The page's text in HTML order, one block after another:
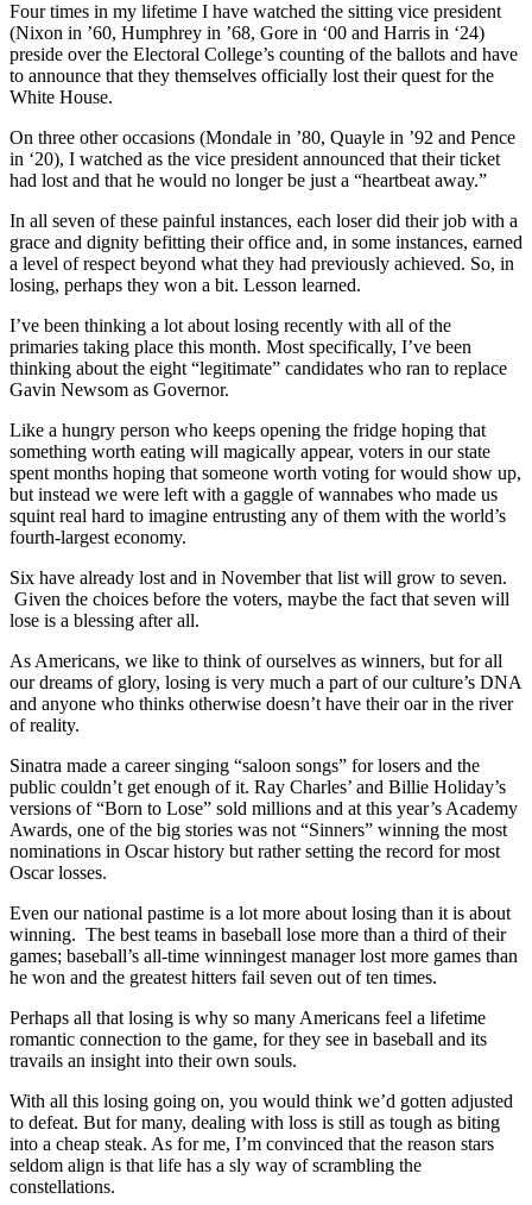
Four times in my lifetime I have watched the sitting vice president
(Nixon in ’60, Humphrey in ’68, Gore in ‘00 and Harris in ‘24)
preside over the Electoral College’s counting of the ballots and have
to announce that they themselves officially lost their quest for the
White House.
On three other occasions (Mondale in ’80, Quayle in ’92 and Pence
in ‘20), I watched as the vice president announced that their ticket
had lost and that he would no longer be just a “heartbeat away.”
In all seven of these painful instances, each loser did their job with a
grace and dignity befitting their office and, in some instances, earned
a level of respect beyond what they had previously achieved. So, in
losing, perhaps they won a bit. Lesson learned.
I’ve been thinking a lot about losing recently with all of the
primaries taking place this month. Most specifically, I’ve been
thinking about the eight “legitimate” candidates who ran to replace
Gavin Newsom as Governor.
Like a hungry person who keeps opening the fridge hoping that
something worth eating will magically appear, voters in our state
spent months hoping that someone worth voting for would show up,
but instead we were left with a gaggle of wannabes who made us
squint real hard to imagine entrusting any of them with the world’s
fourth-largest economy.
Six have already lost and in November that list will grow to seven.
Given the choices before the voters, maybe the fact that seven will
lose is a blessing after all.
As Americans, we like to think of ourselves as winners, but for all
our dreams of glory, losing is very much a part of our culture’s DNA
and anyone who thinks otherwise doesn’t have their oar in the river
of reality.
Sinatra made a career singing “saloon songs” for losers and the
public couldn’t get enough of it. Ray Charles’ and Billie Holiday’s
versions of “Born to Lose” sold millions and at this year’s Academy
Awards, one of the big stories was not “Sinners” winning the most
nominations in Oscar history but rather setting the record for most
Oscar losses.
Even our national pastime is a lot more about losing than it is about
winning. The best teams in baseball lose more than a third of their
games; baseball’s all-time winningest manager lost more games than
he won and the greatest hitters fail seven out of ten times.
Perhaps all that losing is why so many Americans feel a lifetime
romantic connection to the game, for they see in baseball and its
travails an insight into their own souls.
With all this losing going on, you would think we’d gotten adjusted
to defeat. But for many, dealing with loss is still as tough as biting
into a cheap steak. As for me, I’m convinced that the reason stars
seldom align is that life has a sly way of scrambling the
constellations.